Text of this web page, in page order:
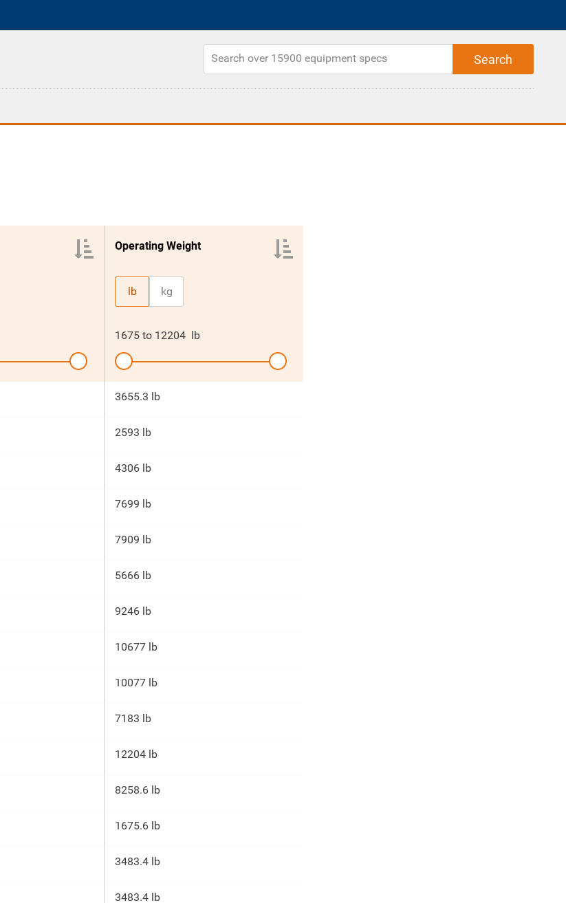
Operating Weight
lb kg
1675 to 12204 lb
3655.3 lb
2593 lb
4306 lb
7699 lb
7909 lb
5666 lb
9246 lb
10677 lb
10077 lb
7183 lb
12204 lb
8258.6 lb
1675.6 lb
3483.4 lb
3483.4 lb